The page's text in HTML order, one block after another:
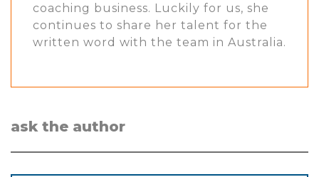
coaching business. Luckily for us, she
continues to share her talent for the
written word with the team in Australia.
ask the author